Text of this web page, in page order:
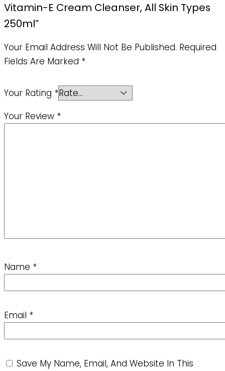
Vitamin-E Cream Cleanser, All Skin Types
250ml”
Your Email Address Will Not Be Published. Required
Fields Are Marked *
Your Rating *
Your Review *
Name *
Email *
Save My Name, Email, And Website In This